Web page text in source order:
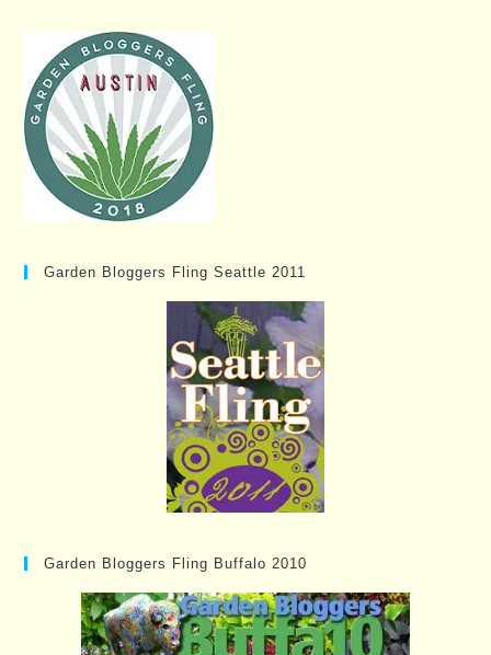
Garden Bloggers Fling Seattle 2011
Garden Bloggers Fling Buffalo 2010